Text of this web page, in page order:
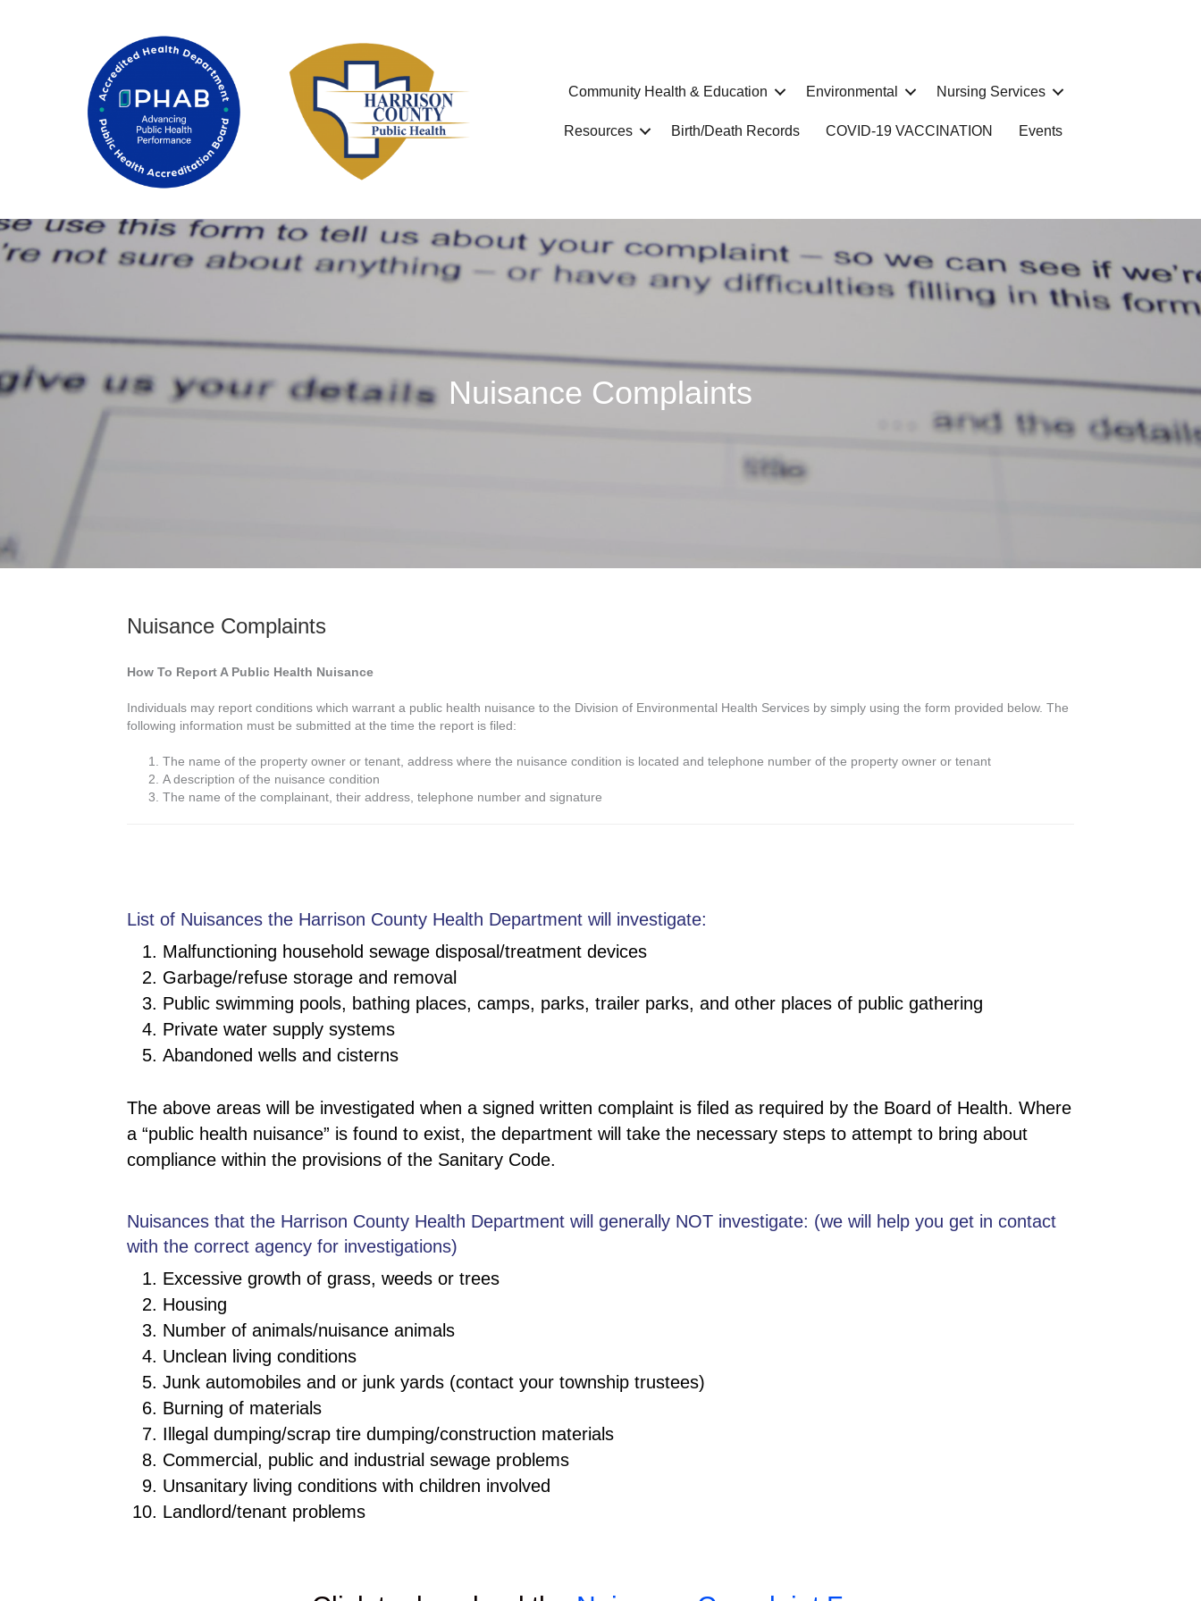
Community Health & Education Environmental Nursing Services
Resources Birth/Death Records COVID-19 VACCINATION Events
Nuisance Complaints
Nuisance Complaints
How To Report A Public Health Nuisance
Individuals may report conditions which warrant a public health nuisance to the Division of Environmental Health Services by simply using the form provided below. The
following information must be submitted at the time the report is filed:
The name of the property owner or tenant, address where the nuisance condition is located and telephone number of the property owner or tenant
A description of the nuisance condition
The name of the complainant, their address, telephone number and signature
List of Nuisances the Harrison County Health Department will investigate:
Malfunctioning household sewage disposal/treatment devices
Garbage/refuse storage and removal
Public swimming pools, bathing places, camps, parks, trailer parks, and other places of public gathering
Private water supply systems
Abandoned wells and cisterns
The above areas will be investigated when a signed written complaint is filed as required by the Board of Health. Where
a “public health nuisance” is found to exist, the department will take the necessary steps to attempt to bring about
compliance within the provisions of the Sanitary Code.
Nuisances that the Harrison County Health Department will generally NOT investigate: (we will help you get in contact
with the correct agency for investigations)
Excessive growth of grass, weeds or trees
Housing
Number of animals/nuisance animals
Unclean living conditions
Junk automobiles and or junk yards (contact your township trustees)
Burning of materials
Illegal dumping/scrap tire dumping/construction materials
Commercial, public and industrial sewage problems
Unsanitary living conditions with children involved
Landlord/tenant problems